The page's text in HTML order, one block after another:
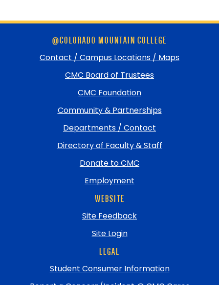
@COLORADO MOUNTAIN COLLEGE
Contact / Campus Locations / Maps
CMC Board of Trustees
CMC Foundation
Community & Partnerships
Departments / Contact
Directory of Faculty & Staff
Donate to CMC
Employment
WEBSITE
Site Feedback
Site Login
LEGAL
Student Consumer Information